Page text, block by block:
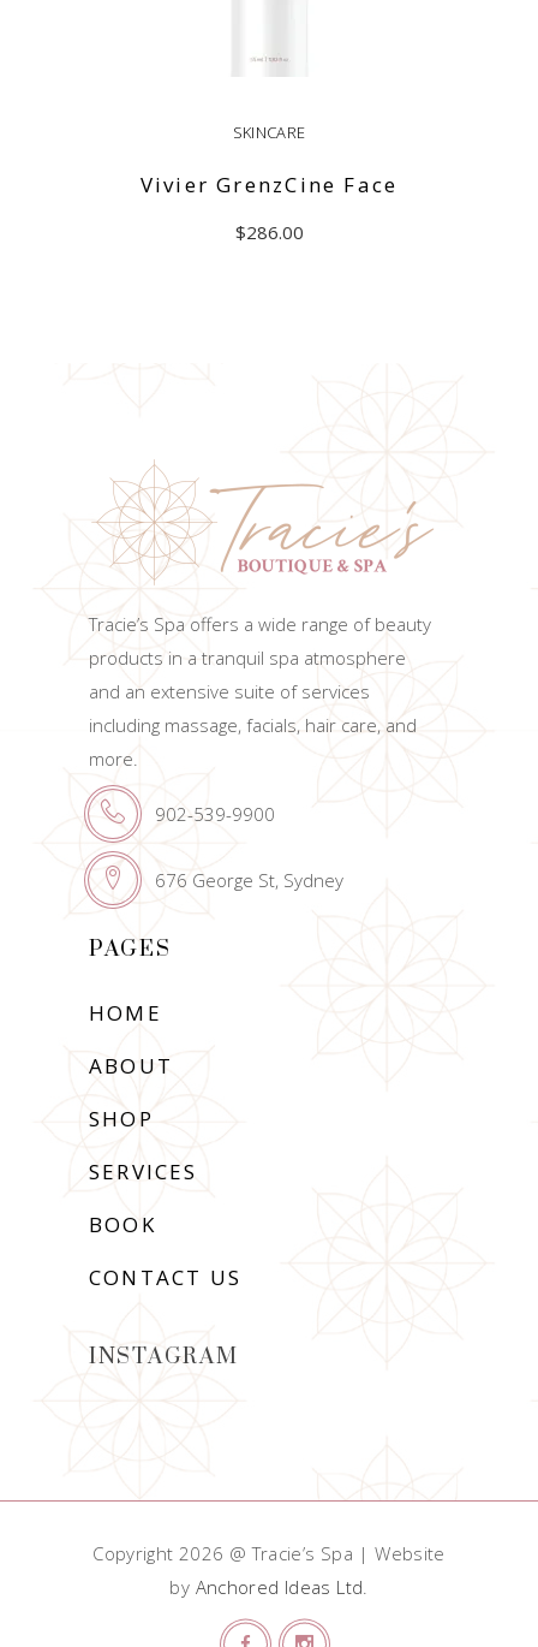
SKINCARE
Vivier GrenzCine Face
$286.00
Tracie’s Spa offers a wide range of beauty
products in a tranquil spa atmosphere
and an extensive suite of services
including massage, facials, hair care, and
more.
902-539-9900
676 George St, Sydney
PAGES
HOME
ABOUT
SHOP
SERVICES
BOOK
CONTACT US
INSTAGRAM
Copyright 2026 @ Tracie’s Spa | Website
by Anchored Ideas Ltd.